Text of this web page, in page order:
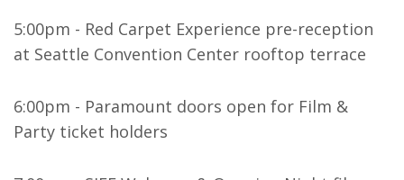
5:00pm - Red Carpet Experience pre-reception
at Seattle Convention Center rooftop terrace
6:00pm - Paramount doors open for Film &
Party ticket holders